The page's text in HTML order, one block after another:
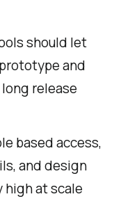
should let
and
release
based access,
and design
at scale